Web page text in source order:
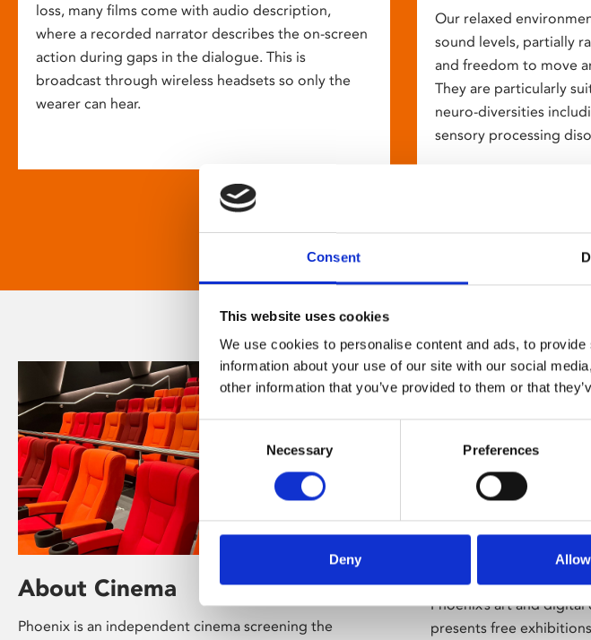
Consent
This website uses cookies
We use cookies to personalise content and ads, to
information about your use of our site with our social
other information that you’ve provided to them or that
Selection
Necessary Preferences
Deny
loss, many films come with audio description,
where a recorded narrator describes the on-screen
action during gaps in the dialogue. This is
broadcast through wireless headsets so only the
wearer can hear.
Our relaxed
sound levels, partially
and freedom to move
They are particularly
neuro-diversities
sensory processing
About Cinema
Phoenix is an independent cinema screening the
Phoenix’s art and
presents free